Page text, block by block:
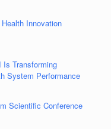
Innovation
Transforming
System Performance
Scientific Conference